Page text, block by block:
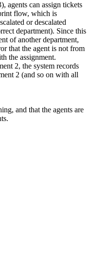
agents can assign tickets
flow, which is
or descalated
department). Since this
of another department,
that the agent is not from
the assignment.
2, the system records
2 (and so on with all
and that the agents are